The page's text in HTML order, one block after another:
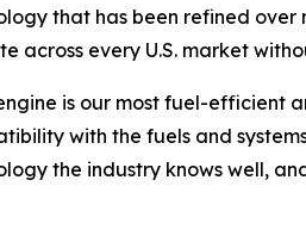
that has been refined over
across every U.S. market
is our most fuel-efficient
with the fuels and
the industry knows well,